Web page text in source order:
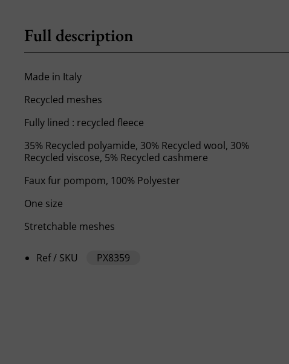
Full description
Made in Italy
Recycled meshes
Fully lined : recycled fleece
35% Recycled polyamide, 30% Recycled wool, 30%
Recycled viscose, 5% Recycled cashmere
Faux fur pompom, 100% Polyester
One size
Stretchable meshes
Ref / SKU PX8359